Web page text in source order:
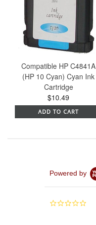
Compatible HP C4841A
(HP 10 Cyan) Cyan Ink
Cartridge
$10.49
ADD TO CART
Powered by
0.0